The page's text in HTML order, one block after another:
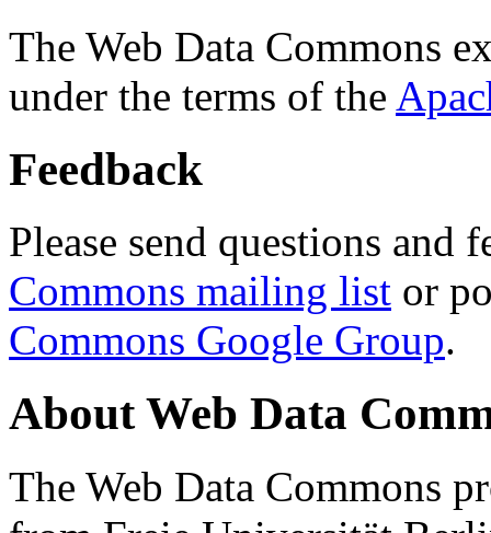
The Web Data Commons
under the terms of the
Feedback
Please send questions and
Commons mailing list or
Commons Google Group.
About Web Data
The Web Data Commons